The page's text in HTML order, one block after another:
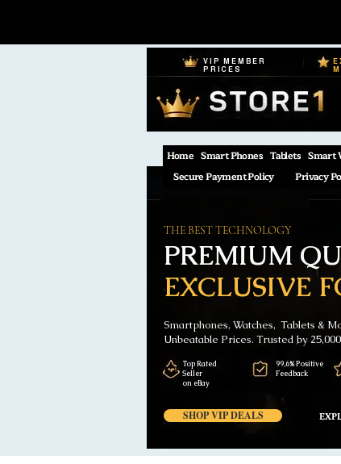
VIP MEMBER
PRICES
Home Smart Phones Tablets Smart
Secure Payment Policy
Privacy
EXCLUSIVE
PREMIUM
THE BEST TECHNOLOGY
Smartphones, Watches, Tablets &
Unbeatable Prices. Trusted by
SHOP VIP DEALS
Top Rated
Seller
on eBay
99,6% Positive
Feedback